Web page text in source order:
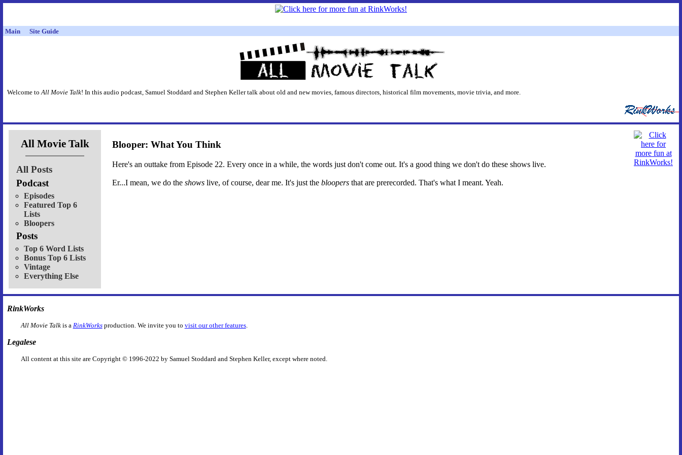
Main Site Guide
Welcome toAll Movie Talk! In this audio podcast, Samuel Stoddard and Stephen Keller talk about old and new movies, famous directors, historical film movements, movie trivia, and more.
All Movie Talk
All Posts
Podcast
Episodes
Featured Top 6
Lists
Bloopers
Posts
Top 6 Word Lists
Bonus Top 6 Lists
Vintage
Everything Else
Blooper: What You Think
Here's an outtake from Episode 22. Every once in a while, the words just don't come out. It's a good thing we don't do these shows live.
Er...I mean, we do the shows live, of course, dear me. It's just the bloopers that are prerecorded. That's what I meant. Yeah.
RinkWorks
All Movie Talkis a RinkWorksproduction. We invite you to visit our other features.
Legalese
All content at this site are Copyright © 1996-2022 by Samuel Stoddard and Stephen Keller, except where noted.